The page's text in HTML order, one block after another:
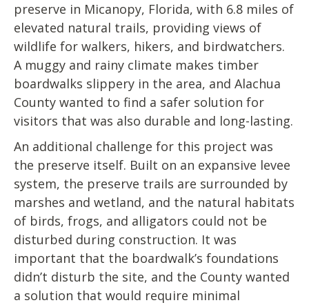
preserve in Micanopy, Florida, with 6.8 miles of
elevated natural trails, providing views of
wildlife for walkers, hikers, and birdwatchers.
A muggy and rainy climate makes timber
boardwalks slippery in the area, and Alachua
County wanted to find a safer solution for
visitors that was also durable and long-lasting.
An additional challenge for this project was
the preserve itself. Built on an expansive levee
system, the preserve trails are surrounded by
marshes and wetland, and the natural habitats
of birds, frogs, and alligators could not be
disturbed during construction. It was
important that the boardwalk’s foundations
didn’t disturb the site, and the County wanted
a solution that would require minimal